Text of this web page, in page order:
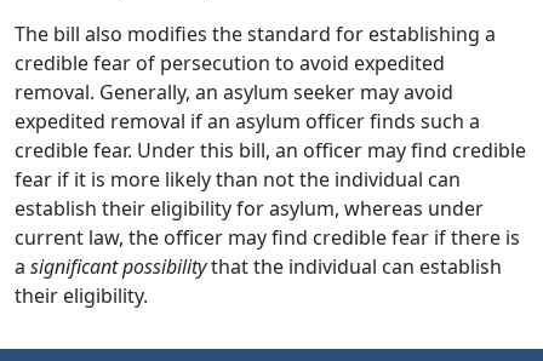
The bill also modifies the standard for establishing a
credible fear of persecution to avoid expedited
removal. Generally, an asylum seeker may avoid
expedited removal if an asylum officer finds such a
credible fear. Under this bill, an officer may find credible
fear if it is more likely than not the individual can
establish their eligibility for asylum, whereas under
current law, the officer may find credible fear if there is
a significant possibilitythat the individual can establish
their eligibility.